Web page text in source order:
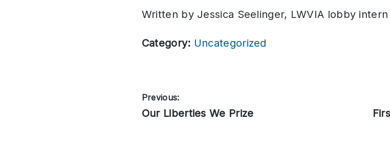
Written by Jessica Seelinger, LWVIA lobby intern
Category: Uncategorized
Post
navigation
Previous:
Previous
Our Liberties We Prize